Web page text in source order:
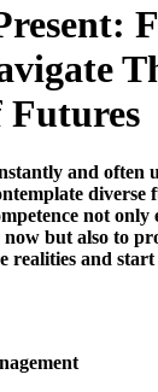
and often
diverse
not only
but also to
realities and start